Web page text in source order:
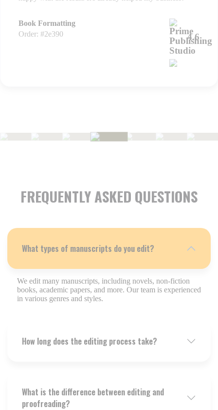
Book Formatting
Order: #2e390
4.6
FREQUENTLY ASKED QUESTIONS
What types of manuscripts do you edit?
We edit many manuscripts, including novels, non-fiction
books, academic papers, and more. Our team is experienced
in various genres and styles.
How long does the editing process take?
What is the difference between editing and
proofreading?